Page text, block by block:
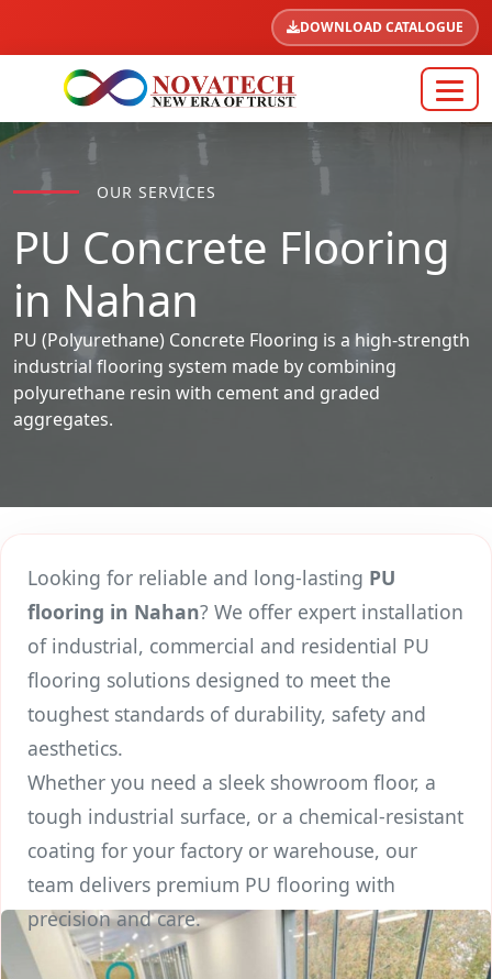
DOWNLOAD CATALOGUE
OUR SERVICES
PU Concrete Flooring
in Nahan
PU (Polyurethane) Concrete Flooring is a high-strength
industrial flooring system made by combining
polyurethane resin with cement and graded
aggregates.
Looking for reliable and long-lasting PU
flooring in Nahan? We offer expert installation
of industrial, commercial and residential PU
flooring solutions designed to meet the
toughest standards of durability, safety and
aesthetics.
Whether you need a sleek showroom floor, a
tough industrial surface, or a chemical-resistant
coating for your factory or warehouse, our
team delivers premium PU flooring with
precision and care.